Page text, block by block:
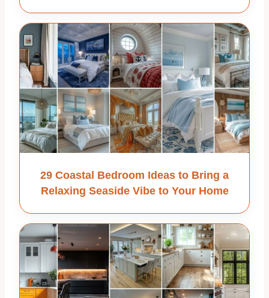
29 Coastal Bedroom Ideas to Bring a
Relaxing Seaside Vibe to Your Home